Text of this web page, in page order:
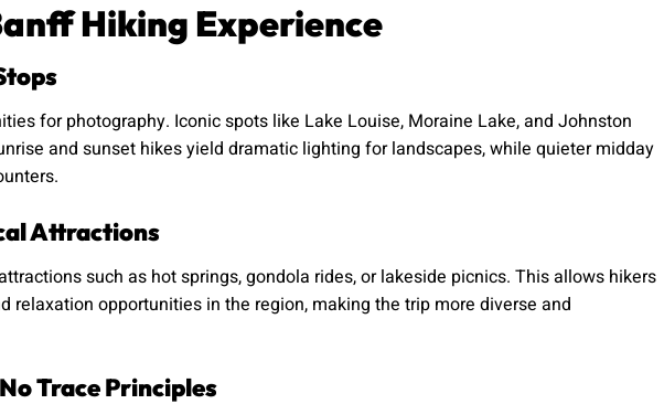
Hiking Experience
for photography. Iconic spots like Lake Louise, Moraine Lake, and Johnston
and sunset hikes yield dramatic lighting for landscapes, while quieter midday
Attractions
such as hot springs, gondola rides, or lakeside picnics. This allows hikers
relaxation opportunities in the region, making the trip more diverse and
Trace Principles